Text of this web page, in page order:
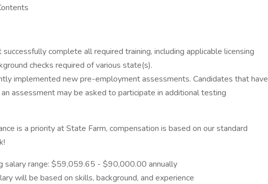
complete all required training, including applicable licensing
checks required of various state(s).
implemented new pre-employment assessments. Candidates that have
assessment may be asked to participate in additional testing
is a priority at State Farm, compensation is based on our standard
salary range: $59,059.65 - $90,000.00 annually
will be based on skills, background, and experience